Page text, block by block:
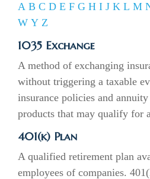
A B C D E F G H I J K L M
W Y Z
1035 Exchange
A method of exchanging
without triggering a taxable
insurance policies and
products that may qualify for
401(k) Plan
A qualified retirement plan
employees of companies.